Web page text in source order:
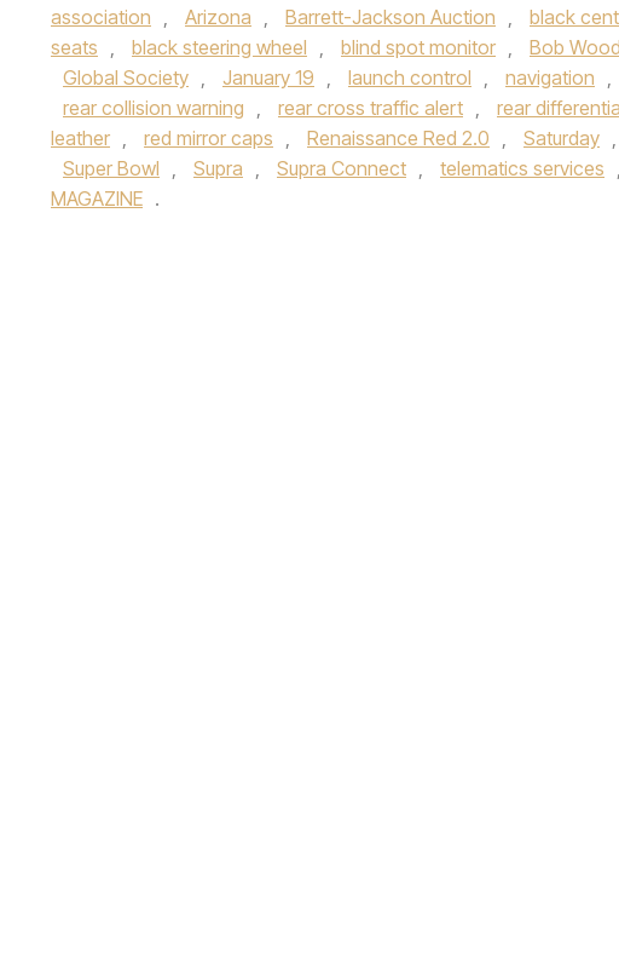
association , Arizona , Barrett-Jackson Auction , black
seats , black steering wheel , blind spot monitor , Bob
Global Society , January 19 , launch control , navigation ,
rear collision warning , rear cross traffic alert , rear
leather , red mirror caps , Renaissance Red 2.0 , Saturday ,
Super Bowl , Supra , Supra Connect , telematics services ,
MAGAZINE .